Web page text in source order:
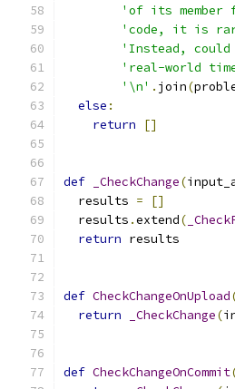
'of its member
'code, it is
'Instead, could
'real-world
'\n' . join(
else :
return
[]
def _CheckChange(
  results
=
[]
  results
.extend(
return results
def CheckChangeOnUpload
return
_CheckChange(
def CheckChangeOnCommit